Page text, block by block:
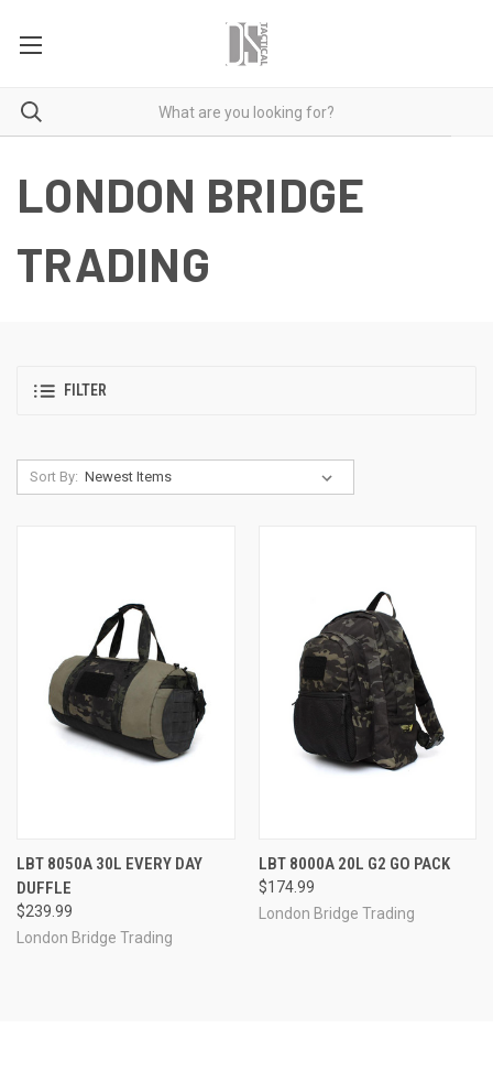
LONDON BRIDGE
TRADING
FILTER
Sort By:
LBT 8050A 30L EVERY DAY
DUFFLE
$239.99
London Bridge Trading
LBT 8000A 20L G2 GO PACK
$174.99
London Bridge Trading